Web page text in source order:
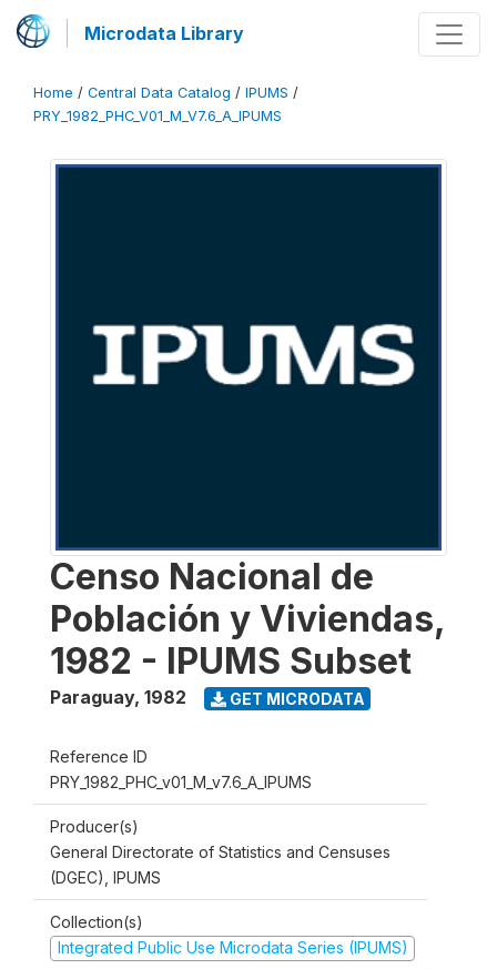
Microdata Library
Home / Central Data Catalog / IPUMS /
PRY_1982_PHC_V01_M_V7.6_A_IPUMS
Censo Nacional de
Población y Viviendas,
1982 - IPUMS Subset
Paraguay, 1982 GET MICRODATA
Reference ID
PRY_1982_PHC_v01_M_v7.6_A_IPUMS
Producer(s)
General Directorate of Statistics and Censuses
(DGEC), IPUMS
Collection(s)
Integrated Public Use Microdata Series (IPUMS)